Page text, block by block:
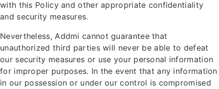
with this Policy and other appropriate confidentiality
and security measures.
Nevertheless, Addmi cannot guarantee that
unauthorized third parties will never be able to defeat
our security measures or use your personal information
for improper purposes. In the event that any information
in our possession or under our control is compromised